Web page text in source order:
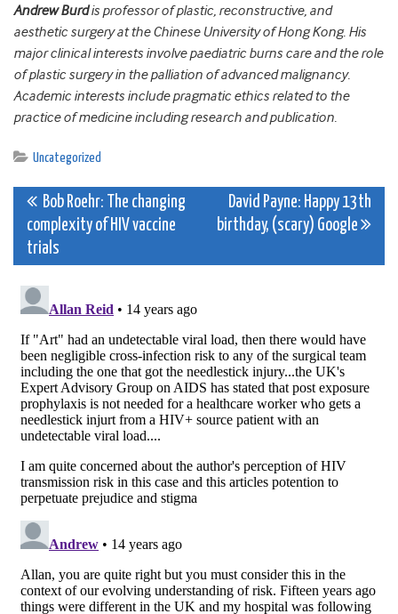
Andrew Burdis professor of plastic, reconstructive, and
aesthetic surgery at the Chinese University of Hong Kong. His
major clinical interests involve paediatric burns care and the role
of plastic surgery in the palliation of advanced malignancy.
Academic interests include pragmatic ethics related to the
practice of medicine including research and publication.
Uncategorized
Post
navigation
Bob Roehr: The changing
complexity of HIV vaccine
trials
David Payne: Happy 13th
birthday, (scary) Google